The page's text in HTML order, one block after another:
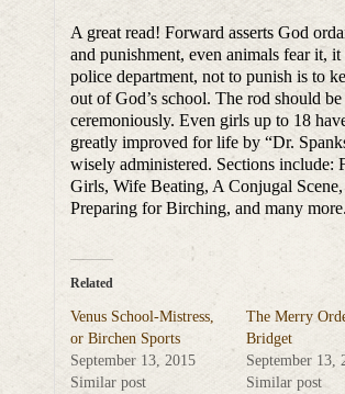
A great read! Forward asserts God
and punishment, even animals fear it, it
police department, not to punish is to
out of God’s school. The rod should be
ceremoniously. Even girls up to 18
greatly improved for life by “Dr.
wisely administered. Sections include:
Girls, Wife Beating, A Conjugal
Preparing for Birching, and many more.
Related
Venus School-Mistress,
or Birchen Sports
September 13, 2015
Similar post
The Merry
Bridget
September 13,
Similar post